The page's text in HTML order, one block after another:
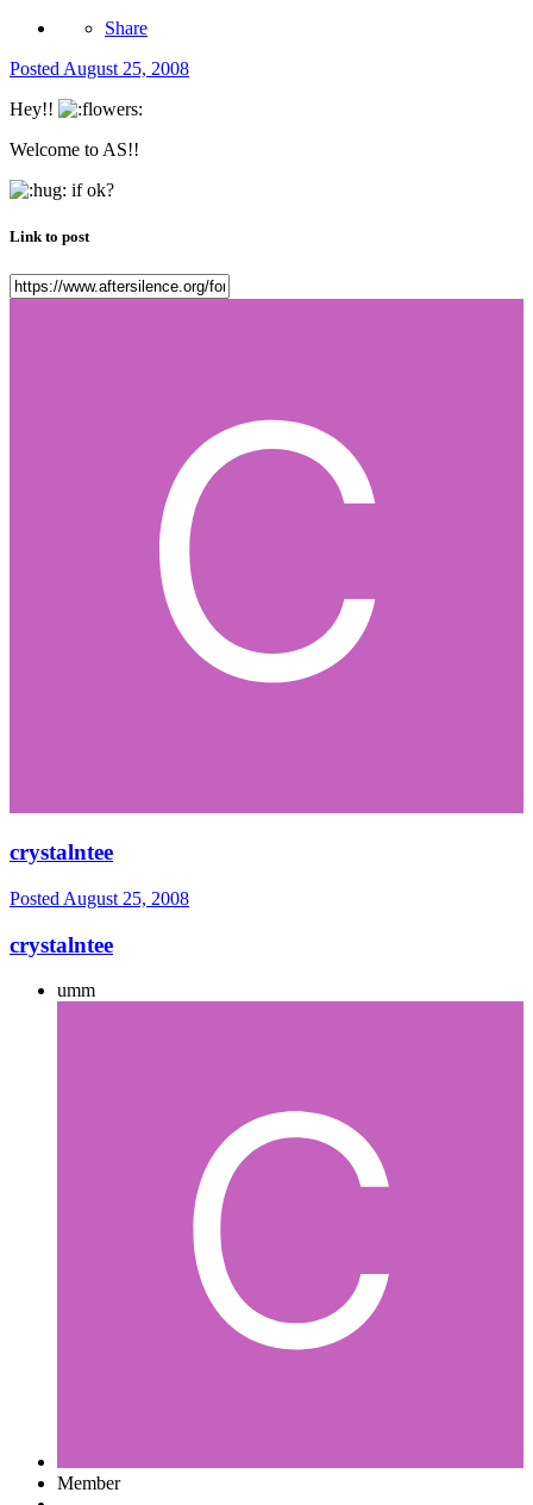
Share
Posted August 25, 2008
Hey!!
Welcome to AS!!
if ok?
Link to post
crystalntee
Posted August 25, 2008
crystalntee
umm
Member